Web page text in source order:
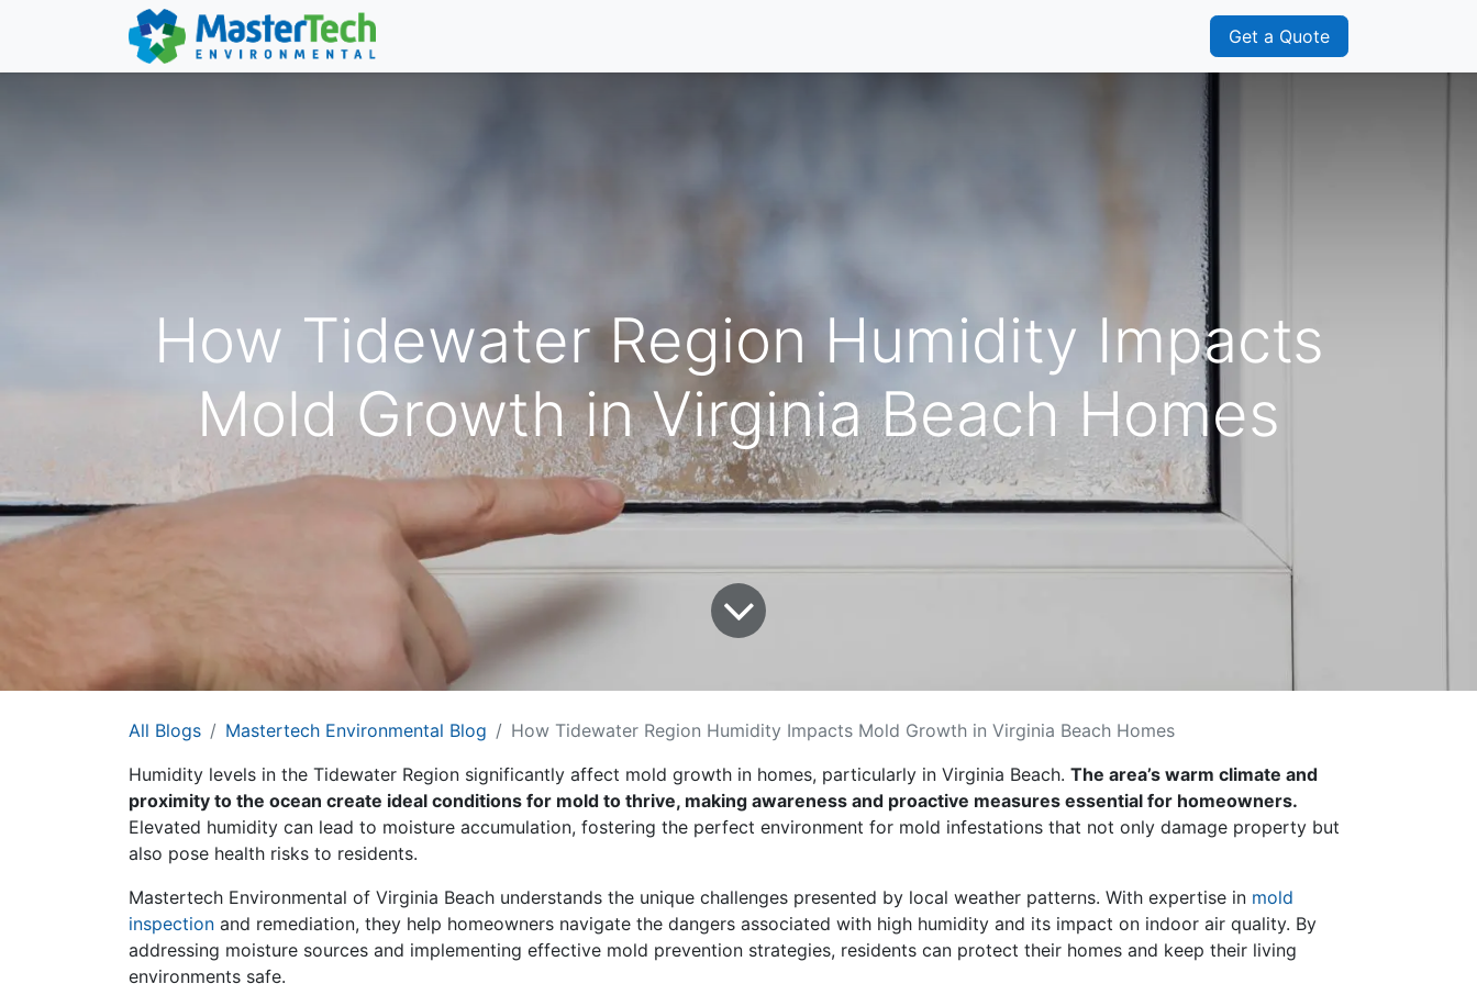
Get a Quote
How Tidewater Region Humidity Impacts
Mold Growth in Virginia Beach Homes
All Blogs Mastertech Environmental Blog
How Tidewater Region Humidity Impacts Mold Growth in Virginia Beach Homes
Humidity levels in the Tidewater Region significantly affect mold growth in homes, particularly in Virginia Beach. The area’s warm climate and
proximity to the ocean create ideal conditions for mold to thrive, making awareness and proactive measures essential for homeowners.
Elevated humidity can lead to moisture accumulation, fostering the perfect environment for mold infestations that not only damage property but
also pose health risks to residents.
Mastertech Environmental of Virginia Beach understands the unique challenges presented by local weather patterns. With expertise in mold
inspection and remediation, they help homeowners navigate the dangers associated with high humidity and its impact on indoor air quality. By
addressing moisture sources and implementing effective mold prevention strategies, residents can protect their homes and keep their living
environments safe.